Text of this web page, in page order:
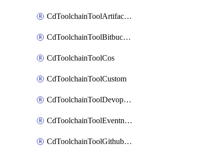
CdToolchainToolArtifactory
CdToolchainToolBitbucketgit
CdToolchainToolCos
CdToolchainToolCustom
CdToolchainToolDevopsinsights
CdToolchainToolEventnotifications
CdToolchainToolGithubconsolidated